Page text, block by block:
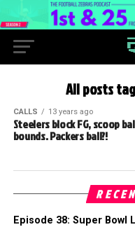
All posts
CALLS 13 years ago
Steelers block FG, scoop
bounds. Packers ball?!
Episode 38: Super Bowl